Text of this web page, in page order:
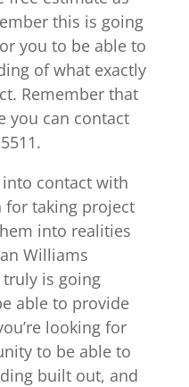
this is going
you to be able to
of what exactly
Remember that
you can contact
contact with
for taking project
into realities
Williams
is going
able to provide
looking for
to be able to
built out, and